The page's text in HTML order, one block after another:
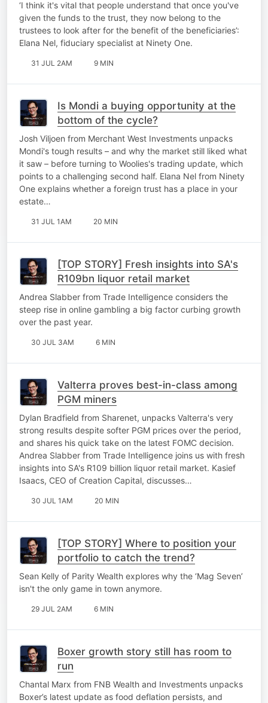
‘I think it's vital that people understand that once you've
given the funds to the trust, they now belong to the
trustees to look after for the benefit of the beneficiaries’:
Elana Nel, fiduciary specialist at Ninety One.
31 JUL 2AM 9 MIN
Is Mondi a buying opportunity at the
bottom of the cycle?
Josh Viljoen from Merchant West Investments unpacks
Mondi's tough results – and why the market still liked what
it saw – before turning to Woolies's trading update, which
points to a challenging second half. Elana Nel from Ninety
One explains whether a foreign trust has a place in your
estate…
31 JUL 1AM 20 MIN
[TOP STORY] Fresh insights into SA's
R109bn liquor retail market
Andrea Slabber from Trade Intelligence considers the
steep rise in online gambling a big factor curbing growth
over the past year.
30 JUL 3AM 6 MIN
Valterra proves best-in-class among
PGM miners
Dylan Bradfield from Sharenet, unpacks Valterra's very
strong results despite softer PGM prices over the period,
and shares his quick take on the latest FOMC decision.
Andrea Slabber from Trade Intelligence joins us with fresh
insights into SA's R109 billion liquor retail market. Kasief
Isaacs, CEO of Creation Capital, discusses…
30 JUL 1AM 20 MIN
[TOP STORY] Where to position your
portfolio to catch the trend?
Sean Kelly of Parity Wealth explores why the ‘Mag Seven’
isn't the only game in town anymore.
29 JUL 2AM 6 MIN
Boxer growth story still has room to
run
Chantal Marx from FNB Wealth and Investments unpacks
Boxer’s latest update as food deflation persists, and